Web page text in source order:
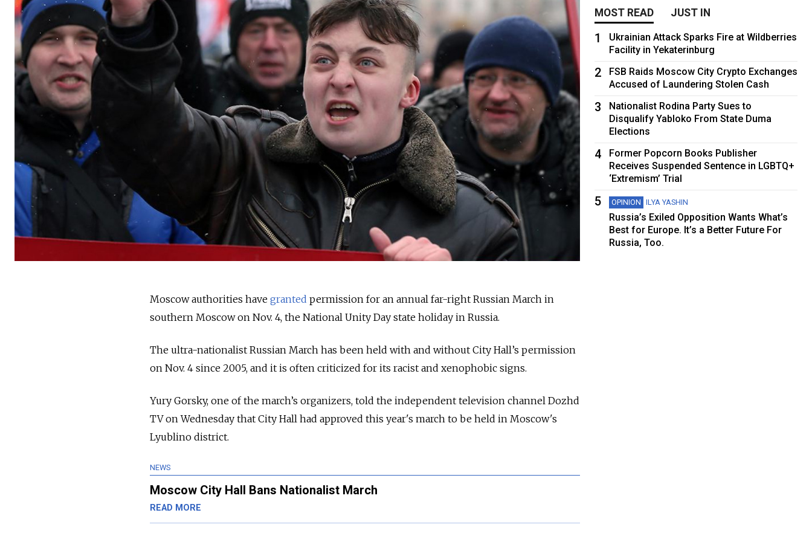
Moscow authorities have granted permission for an annual far-right Russian March in
southern Moscow on Nov. 4, the National Unity Day state holiday in Russia.
The ultra-nationalist Russian March has been held with and without City Hall’s permission
on Nov. 4 since 2005, and it is often criticized for its racist and xenophobic signs.
Yury Gorsky, one of the march’s organizers, told the independent television channel Dozhd
TV on Wednesday that City Hall had approved this year's march to be held in Moscow's
Lyublino district.
NEWS
Moscow City Hall Bans Nationalist March
READ MORE
MOST READ JUST IN
1
Ukrainian Attack Sparks Fire at Wildberries
Facility in Yekaterinburg
2
FSB Raids Moscow City Crypto Exchanges
Accused of Laundering Stolen Cash
3
Nationalist Rodina Party Sues to
Disqualify Yabloko From State Duma
Elections
4
Former Popcorn Books Publisher
Receives Suspended Sentence in LGBTQ+
‘Extremism’ Trial
5 OPINION ILYA YASHIN
Russia’s Exiled Opposition Wants What’s
Best for Europe. It’s a Better Future For
Russia, Too.